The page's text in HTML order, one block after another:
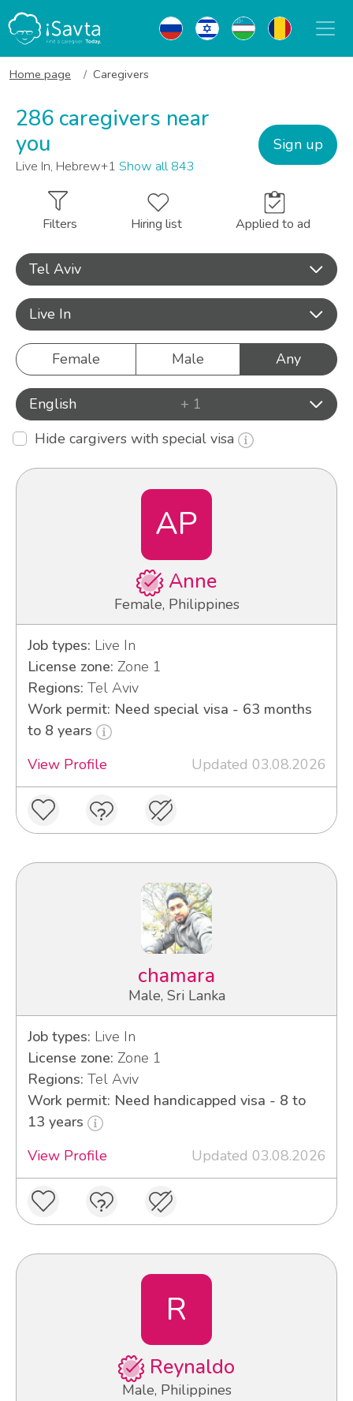
Home page Caregivers
286 caregivers near
you
Live In, Hebrew+1 Show all 843
Sign up
Filters Hiring list Applied to ad
Tel Aviv
Live In
Female Male Any
English
+ 1
Hide cargivers with special visa
AP
Anne
Female, Philippines
Job types: Live In
License zone: Zone 1
Regions: Tel Aviv
Work permit: Need special visa - 63 months
to 8 years
View Profile
Updated 03.08.2026
chamara
Male, Sri Lanka
Job types: Live In
License zone: Zone 1
Regions: Tel Aviv
Work permit: Need handicapped visa - 8 to
13 years
View Profile
Updated 03.08.2026
R
Reynaldo
Male, Philippines